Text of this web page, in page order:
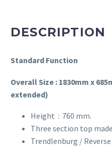
DESCRIPTION
Standard Function
Overall Size : 1830mm x
extended)
Height : 760 mm.
Three section top
Trendlenburg /